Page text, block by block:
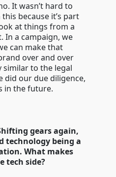
It wasn’t hard to
because it’s part
at things from a
In a campaign, we
can make that
over and over
similar to the legal
did our due diligence,
in the future.
gears again,
technology being a
What makes
tech side?